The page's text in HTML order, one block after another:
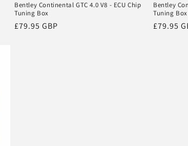
Bentley Continental GTC 4.0 V8 - ECU Chip
Tuning Box
Regular
£79.95 GBP
Bentley
Tuning Box
Regular
£79.95